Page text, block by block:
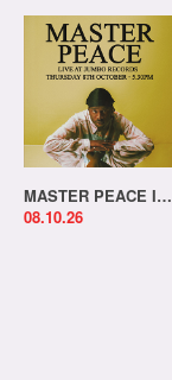
MASTER PEACE IN-STORE!
08.10.26